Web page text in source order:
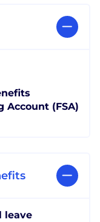
Account (FSA)
leave